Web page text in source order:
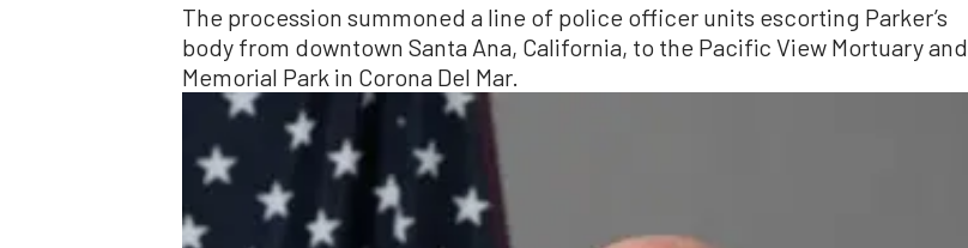
The procession summoned a line of police officer units escorting Parker’s
body from downtown Santa Ana, California, to the Pacific View Mortuary and
Memorial Park in Corona Del Mar.